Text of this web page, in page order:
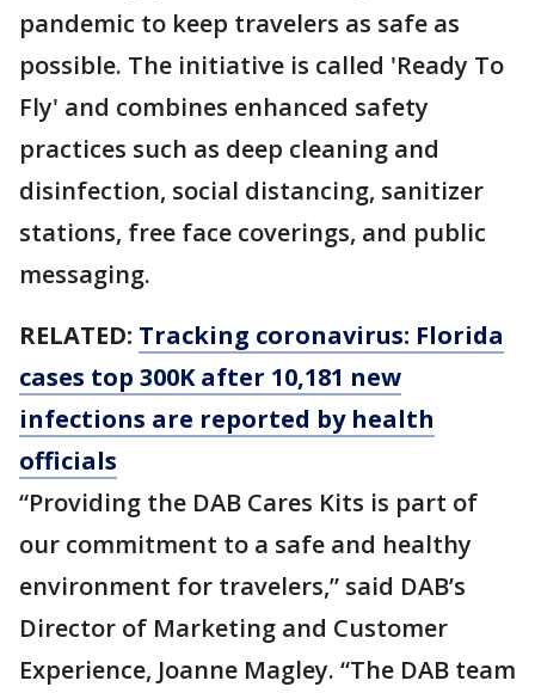
pandemic to keep travelers as safe as
possible. The initiative is called 'Ready To
Fly' and combines enhanced safety
practices such as deep cleaning and
disinfection, social distancing, sanitizer
stations, free face coverings, and public
messaging.
RELATED: Tracking coronavirus: Florida
cases top 300K after 10,181 new
infections are reported by health
officials
“Providing the DAB Cares Kits is part of
our commitment to a safe and healthy
environment for travelers,” said DAB’s
Director of Marketing and Customer
Experience, Joanne Magley. “The DAB team